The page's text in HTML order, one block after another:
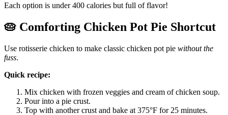
Each option is under 400 calories but full of flavor!
🥧 Comforting Chicken Pot Pie Shortcut
Use rotisserie chicken to make classic chicken pot pie without the
fuss.
Quick recipe:
Mix chicken with frozen veggies and cream of chicken soup.
Pour into a pie crust.
Top with another crust and bake at 375°F for 25 minutes.